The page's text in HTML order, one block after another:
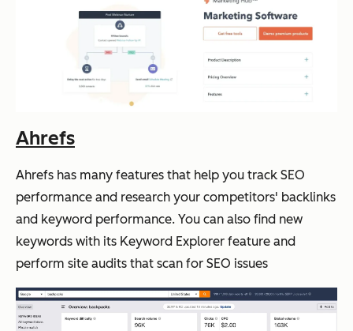
Ahrefs
Ahrefs has many features that help you track SEO
performance and research your competitors' backlinks
and keyword performance. You can also find new
keywords with its Keyword Explorer feature and
perform site audits that scan for SEO issues